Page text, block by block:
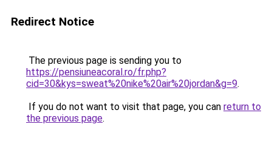
Redirect Notice
The previous page is sending you to
https://pensiuneacoral.ro/fr.php?
cid=30&kys=sweat%20nike%20air%20jordan&g=9.
If you do not want to visit that page, you can return to
the previous page.